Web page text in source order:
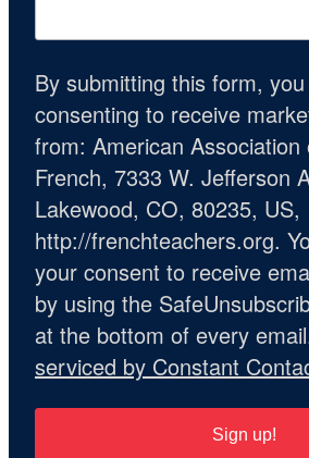
By submitting this form,
consenting to receive
from: American Association
French, 7333 W. Jefferson
Lakewood, CO, 80235, US,
http://frenchteachers.org.
your consent to receive
by using the
at the bottom of every
serviced by Constant
Sign up!